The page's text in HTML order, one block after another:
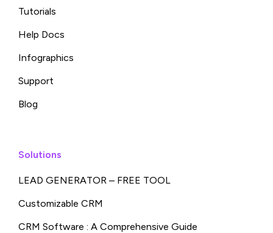
Tutorials
Help Docs
Infographics
Support
Blog
Solutions
LEAD GENERATOR – FREE TOOL
Customizable CRM
CRM Software : A Comprehensive Guide